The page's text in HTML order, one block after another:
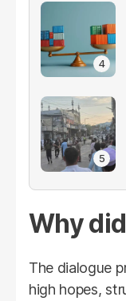
Why
The dialogue
high hopes,